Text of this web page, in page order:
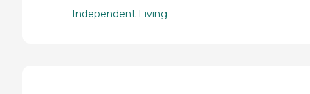
Independent Living